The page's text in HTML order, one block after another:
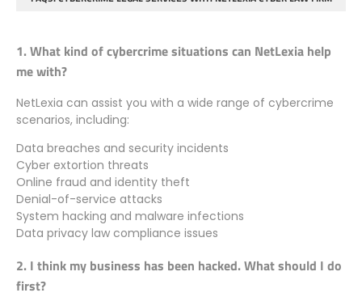
1. What kind of cybercrime situations can NetLexia help
me with?
NetLexia can assist you with a wide range of cybercrime
scenarios, including:
Data breaches and security incidents
Cyber extortion threats
Online fraud and identity theft
Denial-of-service attacks
System hacking and malware infections
Data privacy law compliance issues
2. I think my business has been hacked. What should I do
first?